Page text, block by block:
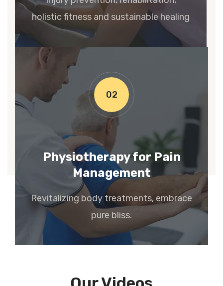
holistic fitness and sustainable healing
02
Physiotherapy for Pain
Management
Revitalizing body treatments, embrace
pure bliss.